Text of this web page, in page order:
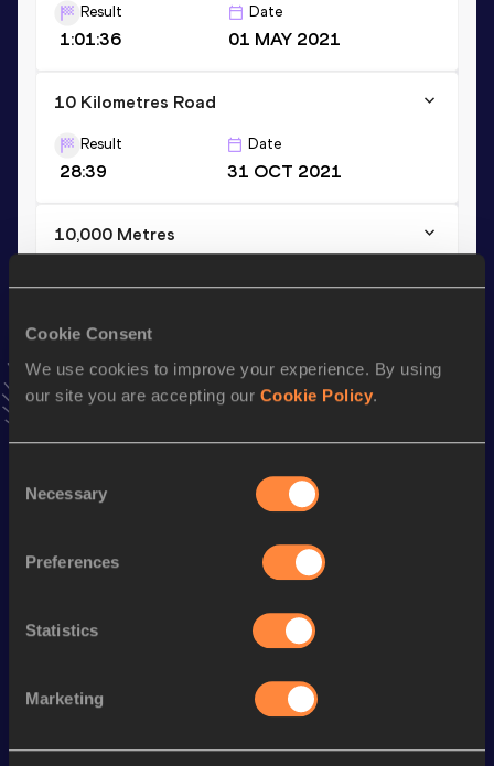
Cookie Consent
We use cookies to improve your experience. By using
our site you are accepting our Cookie Policy.
Selection
Necessary
Preferences
Statistics
Marketing
Result
1:01:36
Date
01 MAY 2021
10 Kilometres Road
Result
28:39
Date
31 OCT 2021
10,000 Metres
VIEW MORE RESULTS
Stay updated!
Follow Sibusiso
Season’s bests (
10 Kilometres Road 29:35
Looking for another athlete?